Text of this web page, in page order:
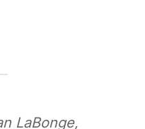
LaBonge,